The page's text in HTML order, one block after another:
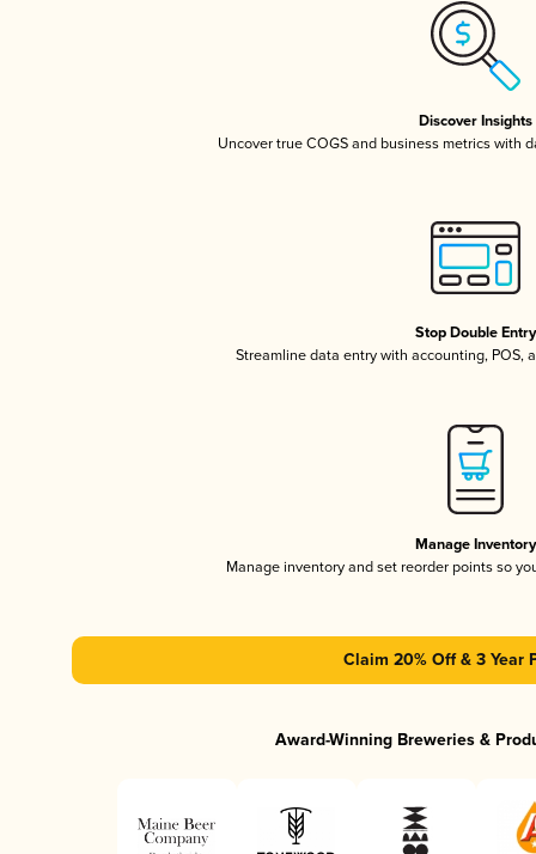
Discover Insights
Uncover true COGS and business metrics with
Stop Double Entry
Streamline data entry with accounting, POS,
Manage Inventory
Manage inventory and set reorder points so
Claim 20% Off & 3 Year
Award-Winning Breweries &